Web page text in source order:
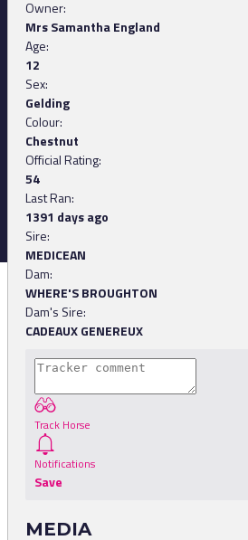
Owner:
Mrs Samantha England
Age:
12
Sex:
Gelding
Colour:
Chestnut
Official Rating:
54
Last Ran:
1391 days ago
Sire:
MEDICEAN
Dam:
WHERE'S BROUGHTON
Dam's Sire:
CADEAUX GENEREUX
Track Horse
Notifications
Save
MEDIA